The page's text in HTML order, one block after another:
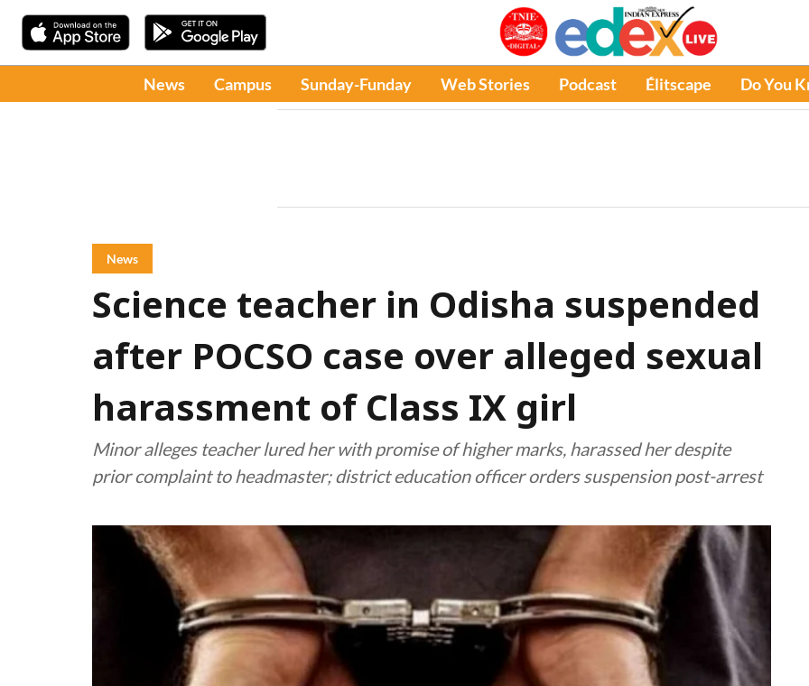
News Campus Sunday-Funday Web Stories Podcast Élitscape Do You
News
Science teacher in Odisha suspended
after POCSO case over alleged sexual
harassment of Class IX girl
Minor alleges teacher lured her with promise of higher marks, harassed her despite
prior complaint to headmaster; district education officer orders suspension post-arrest